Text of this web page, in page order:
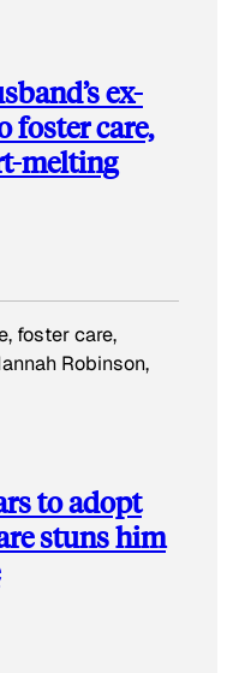
ex-
foster care,
melting
to adopt
stuns him